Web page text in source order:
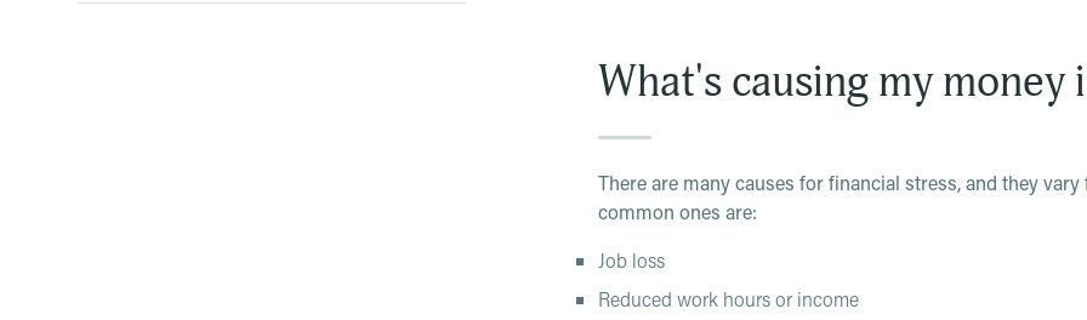
Being unable to enjoy living in the moment
To cope, you may turn to unhealthy mechanisms like
can feel, there are ways to deal with stress related to
What's causing my money
There are many causes for financial stress, and they
common ones are:
Job loss
Reduced work hours or income